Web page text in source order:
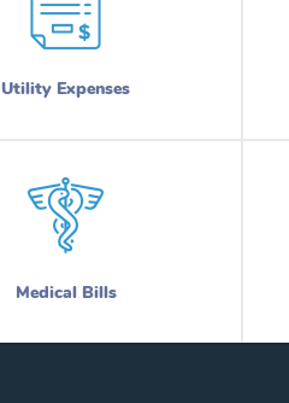
Utility Expenses
Medical Bills